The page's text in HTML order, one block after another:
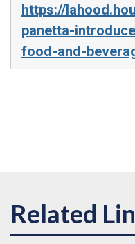
https://
panetta-
food-and-